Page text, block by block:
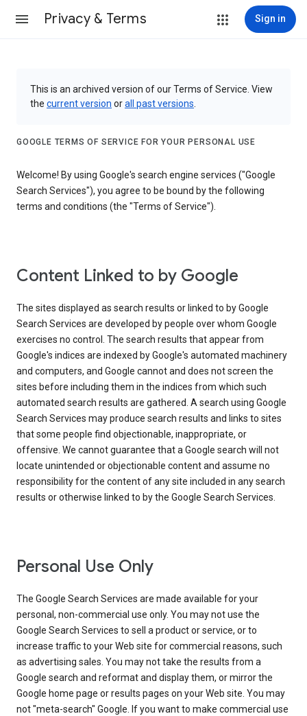
Privacy & Terms Sign in
This is an archived version of our Terms of Service. View
the current version orall past versions
GOOGLE TERMS OF SERVICE FOR YOUR PERSONAL USE
Welcome! By using Google's search engine services ("Google
Search Services"), you agree to be bound by the following
terms and conditions (the "Terms of Service").
Content Linked to by Google
The sites displayed as search results or linked to by Google
Search Services are developed by people over whom Google
exercises no control. The search results that appear from
Google's indices are indexed by Google's automated machinery
and computers, and Google cannot and does not screen the
sites before including them in the indices from which such
automated search results are gathered. A search using Google
Search Services may produce search results and links to sites
that some people find objectionable, inappropriate, or
offensive. We cannot guarantee that a Google search will not
locate unintended or objectionable content and assume no
responsibility for the content of any site included in any search
results or otherwise linked to by the Google Search Services.
Personal Use Only
The Google Search Services are made available for your
personal, non-commercial use only. You may not use the
Google Search Services to sell a product or service, or to
increase traffic to your Web site for commercial reasons, such
as advertising sales. You may not take the results from a
Google search and reformat and display them, or mirror the
Google home page or results pages on your Web site. You may
not "meta-search" Google. If you want to make commercial use